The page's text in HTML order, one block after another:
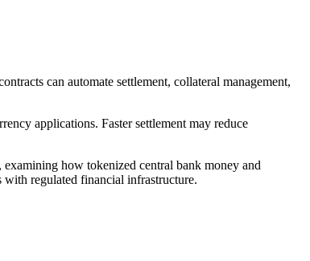
can automate settlement, collateral management,
applications. Faster settlement may reduce
how tokenized central bank money and
regulated financial infrastructure.